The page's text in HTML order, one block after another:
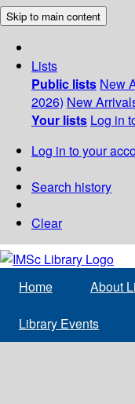
Skip to main content
Lists
Public lists New
2026) New
Your lists Log in
Log in to your
Search history
Clear
Home About
Library Events